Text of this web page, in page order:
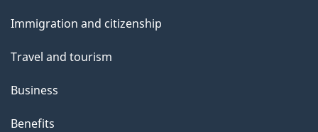
topics
Immigration and citizenship
Travel and tourism
Business
Benefits